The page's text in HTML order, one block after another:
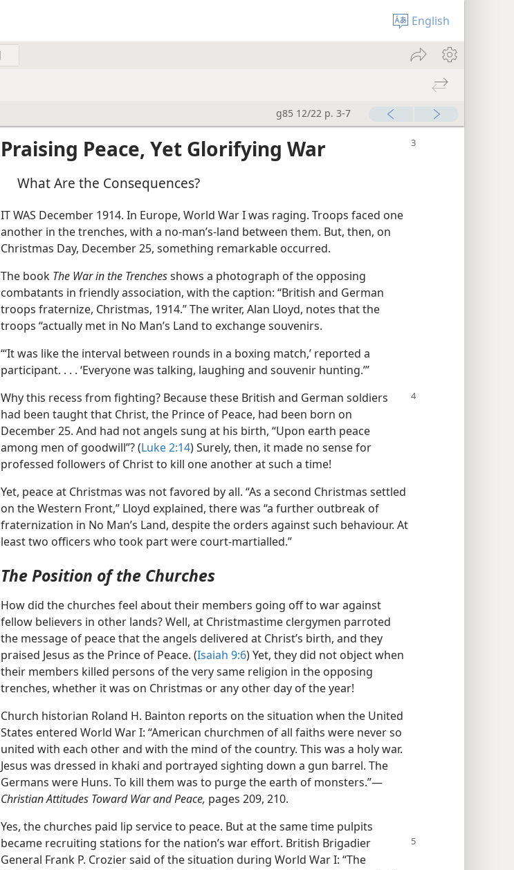
English
g85 12/22 p. 3-7
Praising Peace, Yet Glorifying War
What Are the Consequences?
IT WAS December 1914. In Europe, World War I was raging. Troops faced one
another in the trenches, with a no-man’s-land between them. But, then, on
Christmas Day, December 25, something remarkable occurred.
The book The War in the Trenchesshows a photograph of the opposing
combatants in friendly association, with the caption: “British and German
troops fraternize, Christmas, 1914.” The writer, Alan Lloyd, notes that the
troops “actually met in No Man’s Land to exchange souvenirs.
“‘It was like the interval between rounds in a boxing match,’ reported a
participant. . . . ‘Everyone was talking, laughing and souvenir hunting.’”
Why this recess from fighting? Becausethese British and German soldiers
had been taught that Christ, the Prince of Peace, had been born on
December 25. And had not angels sung at his birth, “Upon earth peace
among men of goodwill”? (Luke 2:14) Surely, then, it made no sense for
professed followers of Christ to kill one another at such a time!
Yet, peace at Christmas was not favored by all. “As a second Christmas settled
on the Western Front,” Lloyd explained, there was “a further outbreak of
fraternization in No Man’s Land, despite the orders against such behaviour. At
least two officers who took part were court-martialled.”
The Position of the Churches
How did the churches feel about their members going off to war against
fellow believers in other lands? Well, at Christmastime clergymen parroted
the message of peace that the angels delivered at Christ’s birth, and they
praised Jesus as the Prince of Peace. (Isaiah 9:6) Yet, they did not object when
their members killed persons of the very same religion in the opposing
trenches, whether it was on Christmas or any other day of the year!
Church historian Roland H. Bainton reports on the situation when the United
States entered World War I: “American churchmen of all faiths were never so
united with each other and with the mind of the country. This was a holy war.
Jesus was dressed in khaki and portrayed sighting down a gun barrel. The
Germans were Huns. To kill them was to purge the earth of monsters.”​—
Christian Attitudes Toward War and Peace, pages 209, 210.
Yes, the churches paid lip service to peace. But at the same time pulpits
became recruiting stations for the nation’s war effort. British Brigadier
General Frank P. Crozier said of the situation during World War I: “The